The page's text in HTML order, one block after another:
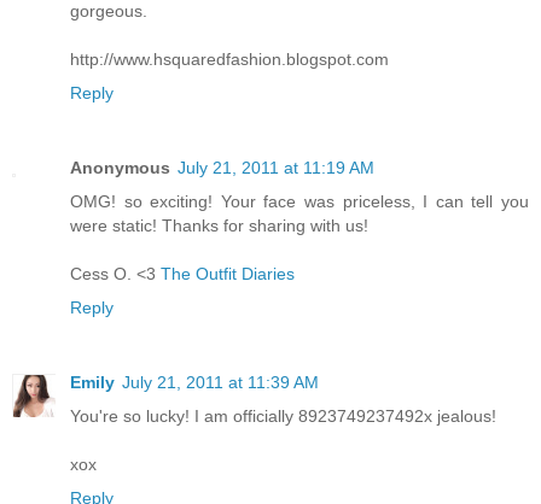
gorgeous.
http://www.hsquaredfashion.blogspot.com
Reply
Anonymous July 21, 2011 at 11:19 AM
OMG! so exciting! Your face was priceless, I can tell you
were static! Thanks for sharing with us!
Cess O. <3 The Outfit Diaries
Reply
Emily July 21, 2011 at 11:39 AM
You're so lucky! I am officially 8923749237492x jealous!
xox
Reply